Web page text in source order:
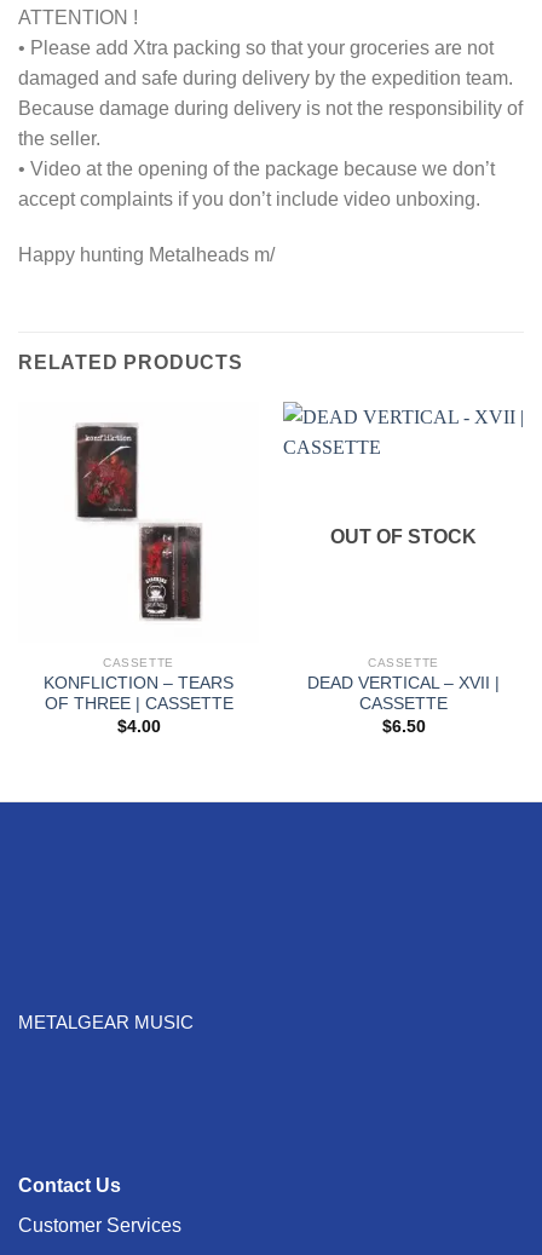
ATTENTION !
• Please add Xtra packing so that your groceries are not
damaged and safe during delivery by the expedition team.
Because damage during delivery is not the responsibility of
the seller.
• Video at the opening of the package because we don’t
accept complaints if you don’t include video unboxing.
Happy hunting Metalheads m/
RELATED PRODUCTS
CASSETTE
KONFLICTION – TEARS
OF THREE | CASSETTE
$4.00
OUT OF STOCK
CASSETTE
DEAD VERTICAL – XVII |
CASSETTE
$6.50
METALGEAR MUSIC
Contact Us
Customer Services